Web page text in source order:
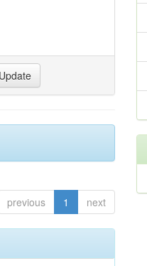
previous 1 next